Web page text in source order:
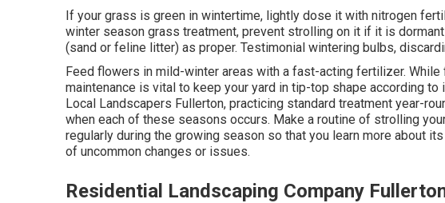
If your grass is green in wintertime, lightly dose it with nitrogen
winter season grass treatment, prevent strolling on it if it is dormant
(sand or feline litter) as proper. Testimonial wintering bulbs,
Feed flowers in mild-winter areas with a fast-acting fertilizer.
maintenance is vital to keep your yard in tip-top shape according to
Local Landscapers Fullerton, practicing standard treatment year-
when each of these seasons occurs. Make a routine of strolling
regularly during the growing season so that you learn more about
of uncommon changes or issues.
Residential Landscaping Company